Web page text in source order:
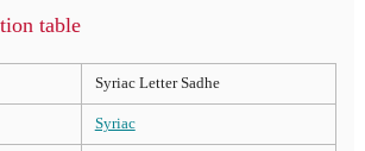
table
Syriac Letter Sadhe
Syriac